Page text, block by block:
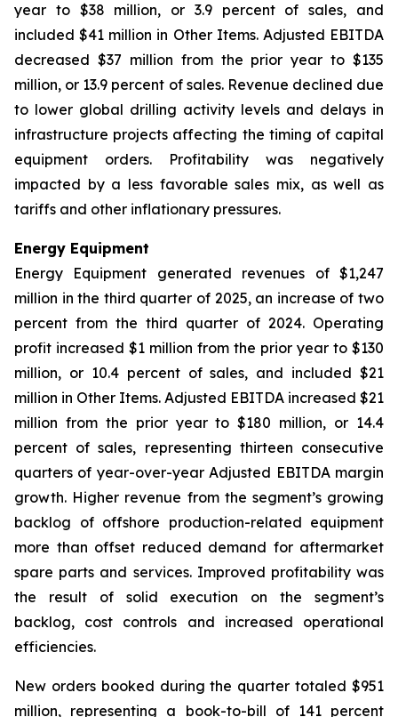
year to $38 million, or 3.9 percent of sales, and
included $41 million in Other Items. Adjusted EBITDA
decreased $37 million from the prior year to $135
million, or 13.9 percent of sales. Revenue declined due
to lower global drilling activity levels and delays in
infrastructure projects affecting the timing of capital
equipment orders. Profitability was negatively
impacted by a less favorable sales mix, as well as
tariffs and other inflationary pressures.
Energy Equipment
Energy Equipment generated revenues of $1,247
million in the third quarter of 2025, an increase of two
percent from the third quarter of 2024. Operating
profit increased $1 million from the prior year to $130
million, or 10.4 percent of sales, and included $21
million in Other Items. Adjusted EBITDA increased $21
million from the prior year to $180 million, or 14.4
percent of sales, representing thirteen consecutive
quarters of year-over-year Adjusted EBITDA margin
growth. Higher revenue from the segment’s growing
backlog of offshore production-related equipment
more than offset reduced demand for aftermarket
spare parts and services. Improved profitability was
the result of solid execution on the segment’s
backlog, cost controls and increased operational
efficiencies.
New orders booked during the quarter totaled $951
million, representing a book-to-bill of 141 percent